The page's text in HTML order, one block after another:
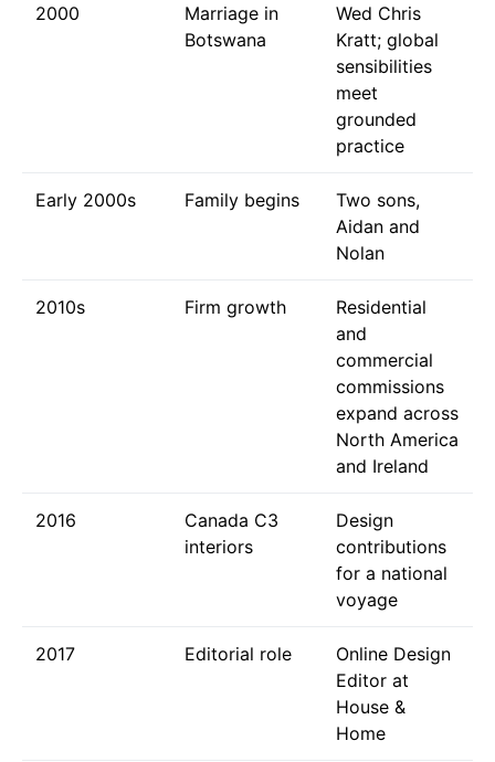
2000
Marriage in
Botswana
Wed Chris
Kratt; global
sensibilities
meet
grounded
practice
Early 2000s Family begins
Two sons,
Aidan and
Nolan
2010s Firm growth
Residential
and
commercial
commissions
expand across
North America
and Ireland
2016
Canada C3
interiors
Design
contributions
for a national
voyage
2017 Editorial role
Online Design
Editor at
House &
Home